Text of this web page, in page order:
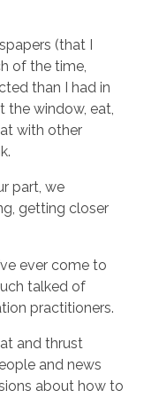
(that I
of the time,
than I had in
the window, eat,
with other
part, we
getting closer
ever come to
talked of
practitioners.
and thrust
and news
about how to